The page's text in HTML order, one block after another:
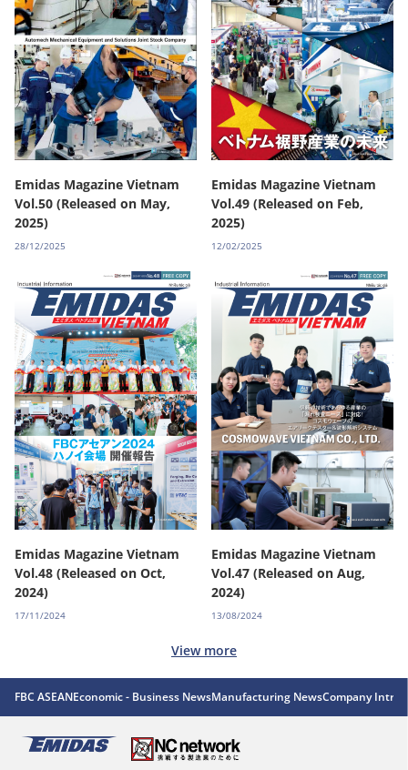
Emidas Magazine Vietnam
Vol.50 (Released on May,
2025)
28/12/2025
Emidas Magazine Vietnam
Vol.49 (Released on Feb,
2025)
12/02/2025
Emidas Magazine Vietnam
Vol.48 (Released on Oct,
2024)
17/11/2024
Emidas Magazine Vietnam
Vol.47 (Released on Aug,
2024)
13/08/2024
View more
FBC ASEANEconomic - Business NewsManufacturing NewsCompany